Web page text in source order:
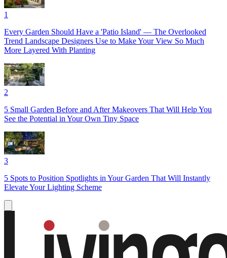
1
Every Garden Should Have a 'Patio Island' — The Overlooked
Trend Landscape Designers Use to Make Your View So Much
More Layered With Planting
2
5 Small Garden Before and After Makeovers That Will Help You
See the Potential in Your Own Tiny Space
3
5 Spots to Position Spotlights in Your Garden That Will Instantly
Elevate Your Lighting Scheme